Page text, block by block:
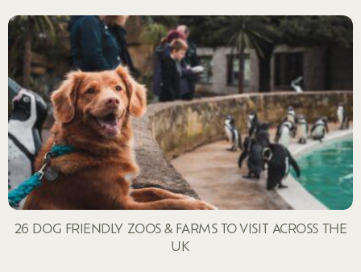
26 DOG FRIENDLY ZOOS & FARMS TO VISIT ACROSS THE
UK